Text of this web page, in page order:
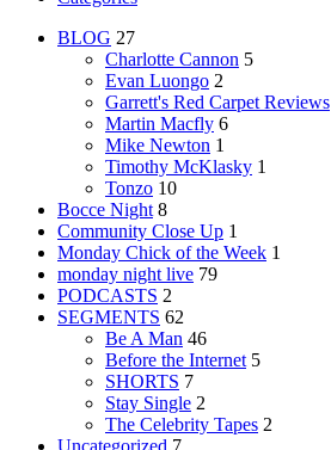
BLOG 27
Charlotte Cannon 5
Evan Luongo 2
Garrett's Red Carpet Reviews
Martin Macfly 6
Mike Newton 1
Timothy McKlasky 1
Tonzo 10
Bocce Night 8
Community Close Up 1
Monday Chick of the Week 1
monday night live 79
PODCASTS 2
SEGMENTS 62
Be A Man 46
Before the Internet 5
SHORTS 7
Stay Single 2
The Celebrity Tapes 2